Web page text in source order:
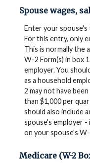
Spouse wages,
Enter your spouse's
For this entry, only
This is normally the
W-2 Form(s) in box
employer. You
as a household
2 may not have
than $1,000 per
should also include
spouse's employer
on your spouse's
Medicare (W-2